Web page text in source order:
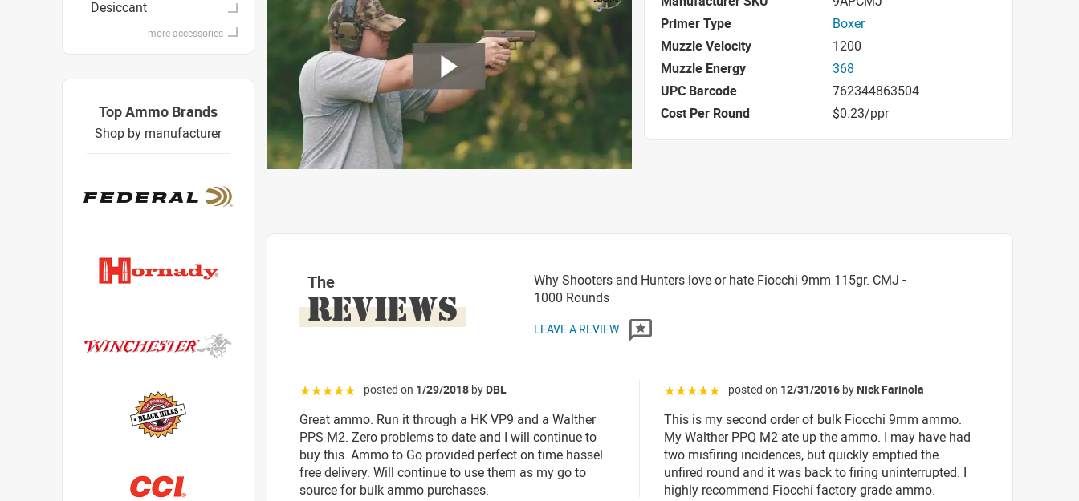
Primer Type
Boxer
Muzzle Velocity
1200
Muzzle Energy
368
UPC Barcode
762344863504
Cost Per Round
$0.23/ppr
The
REVIEWS
Why Shooters and Hunters love or hate Fiocchi 9mm 115gr. CMJ -
1000 Rounds
LEAVE A REVIEW
☆☆☆☆☆ posted on 1/29/2018 by DBL
Great ammo. Run it through a HK VP9 and a Walther
PPS M2. Zero problems to date and I will continue to
buy this. Ammo to Go provided perfect on time hassel
free delivery. Will continue to use them as my go to
source for bulk ammo purchases.
☆☆☆☆☆ posted on 12/31/2016 by Nick Farinola
This is my second order of bulk Fiocchi 9mm ammo.
My Walther PPQ M2 ate up the ammo. I may have had
two misfiring incidences, but quickly emptied the
unfired round and it was back to firing uninterrupted. I
highly recommend Fiocchi factory grade ammo.
Desiccant
more accessories
Top Ammo Brands
Shop by manufacturer